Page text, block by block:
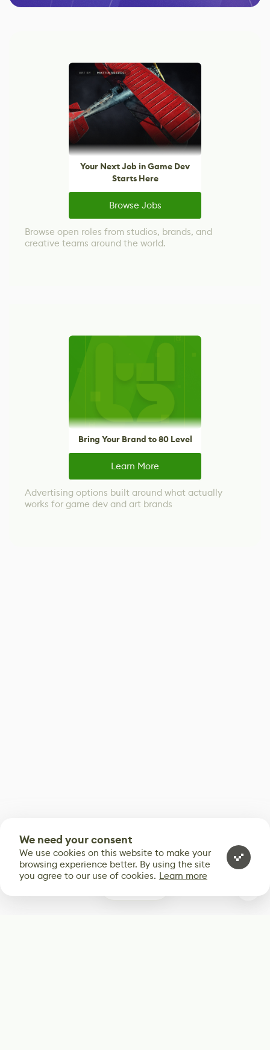
Your Next Job in Game Dev
Starts Here
Browse Jobs
Browse open roles from studios, brands, and
creative teams around the world.
Bring Your Brand to 80 Level
Learn More
Advertising options built around what actually
works for game dev and art brands
We need your consent
We use cookies on this website to make your
browsing experience better. By using the site
you agree to our use of cookies. Learn more